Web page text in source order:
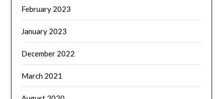
February 2023
January 2023
December 2022
March 2021